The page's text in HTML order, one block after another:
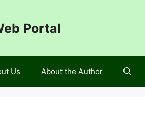
Portal
Us About the Author